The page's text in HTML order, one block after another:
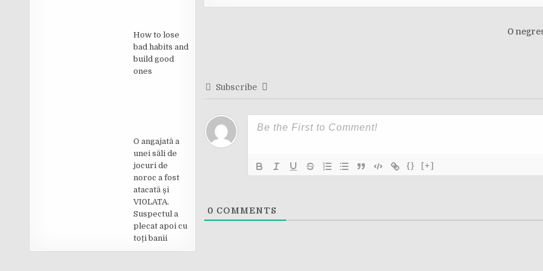
How to lose
bad habits and
build good
ones
O angajată a
unei săli de
jocuri de
noroc a fost
atacată și
VI0LATA.
Suspectul a
plecat apoi cu
toți banii
O
Subscribe
{} [+]
0 COMMENTS